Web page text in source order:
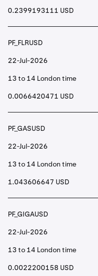
0.2399193111 USD
PF_FLRUSD
22-Jul-2026
13 to 14 London time
0.0066420471 USD
PF_GASUSD
22-Jul-2026
13 to 14 London time
1.043606647 USD
PF_GIGAUSD
22-Jul-2026
13 to 14 London time
0.0022200158 USD